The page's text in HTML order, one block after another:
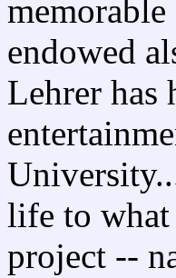
endowed
Lehrer has
life to what
project --